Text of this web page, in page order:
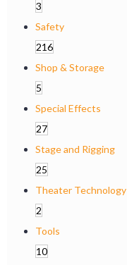
3
Safety
216
Shop & Storage
5
Special Effects
27
Stage and Rigging
25
Theater Technology
2
Tools
10